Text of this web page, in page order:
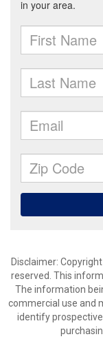
Disclaimer:
reserved. This
The information
commercial use and
identify